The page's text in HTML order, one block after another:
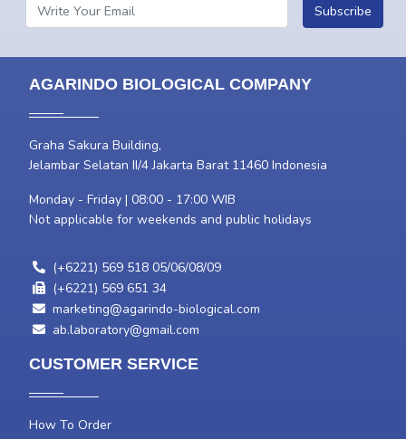
Subscribe
AGARINDO BIOLOGICAL COMPANY
Graha Sakura Building,
Jelambar Selatan II/4 Jakarta Barat 11460 Indonesia
Monday - Friday | 08:00 - 17:00 WIB
Not applicable for weekends and public holidays
(+6221) 569 518 05/06/08/09
(+6221) 569 651 34
marketing@agarindo-biological.com
ab.laboratory@gmail.com
CUSTOMER SERVICE
How To Order